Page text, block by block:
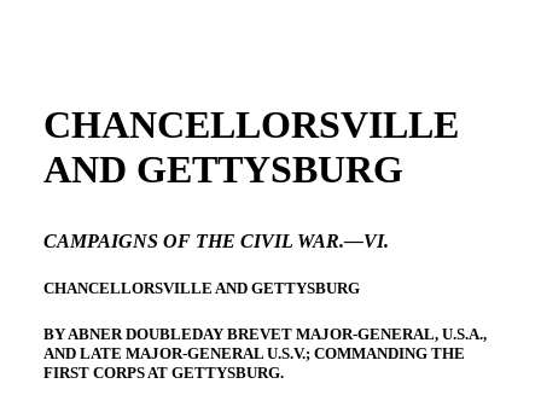
CHANCELLORSVILLE
AND GETTYSBURG
CAMPAIGNS OF THE CIVIL WAR.—VI.
CHANCELLORSVILLE AND GETTYSBURG
BY ABNER DOUBLEDAY BREVET MAJOR-GENERAL, U.S.A.,
AND LATE MAJOR-GENERAL U.S.V.; COMMANDING THE
FIRST CORPS AT GETTYSBURG.